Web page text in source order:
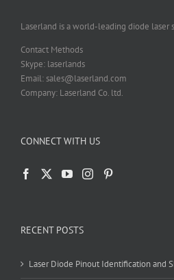
Laserland is a world-leading diode laser
Contact Methods
Skype: laserlands
Email: sales@laserland.com
Company: Laserland Co. ltd.
CONNECT WITH US
RECENT POSTS
Laser Diode Pinout Identification and